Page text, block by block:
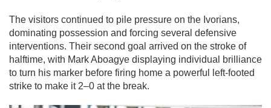
The visitors continued to pile pressure on the Ivorians,
dominating possession and forcing several defensive
interventions. Their second goal arrived on the stroke of
halftime, with Mark Aboagye displaying individual brilliance
to turn his marker before firing home a powerful left-footed
strike to make it 2–0 at the break.